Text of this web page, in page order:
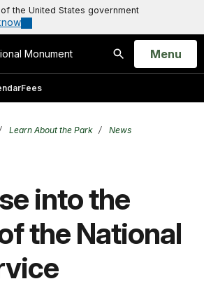
the United States government
Monument
Search
Open
Menu
Fees
Learn About the Park
News
into the
the National